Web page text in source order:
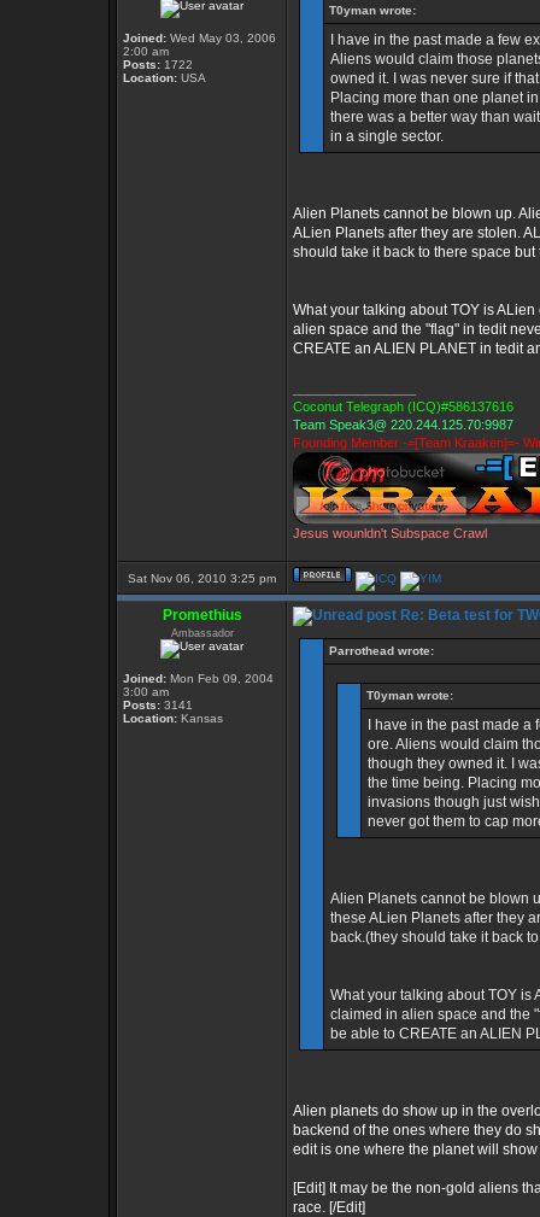
Joined: Wed May 03, 2006
2:00 am
Posts: 1722
Location: USA
T0yman wrote:
I have in the past made a few
Aliens would claim those
owned it. I was never sure if
Placing more than one planet
there was a better way than
in a single sector.
Alien Planets cannot be blown up.
ALien Planets after they are stolen.
should take it back to there space but
What your talking about TOY is
alien space and the "flag" in tedit
CREATE an ALIEN PLANET in tedit
Coconut Telegraph (ICQ)#586137616
Team Speak3@ 220.244.125.70:9987
Founding Member -=[Team Kraaken]=-
Jesus wounldn't Subspace Crawl
Sat Nov 06, 2010 3:25 pm
Promethius
Ambassador
Joined: Mon Feb 09, 2004
3:00 am
Posts: 3141
Location: Kansas
Re: Beta test for
Parrothead wrote:
T0yman wrote:
I have in the past made
ore. Aliens would claim
though they owned it. I
the time being. Placing
invasions though just
never got them to cap
Alien Planets cannot be blown
these ALien Planets after they
back.(they should take it back
What your talking about TOY
claimed in alien space and the
be able to CREATE an ALIEN
Alien planets do show up in the
backend of the ones where they do
edit is one where the planet will
[Edit] It may be the non-gold aliens
race. [/Edit]